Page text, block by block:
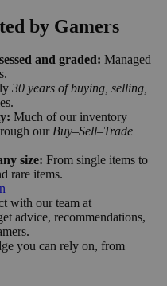
by Gamers
and graded: Managed
30 years of buying, selling,
Much of our inventory
our Buy–Sell–Trade
size: From single items to
rare items.
with our team at
advice, recommendations,
you can rely on, from